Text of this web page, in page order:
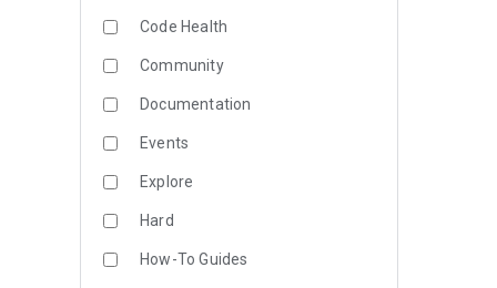
Code Health
Community
Documentation
Events
Explore
Hard
How-To Guides